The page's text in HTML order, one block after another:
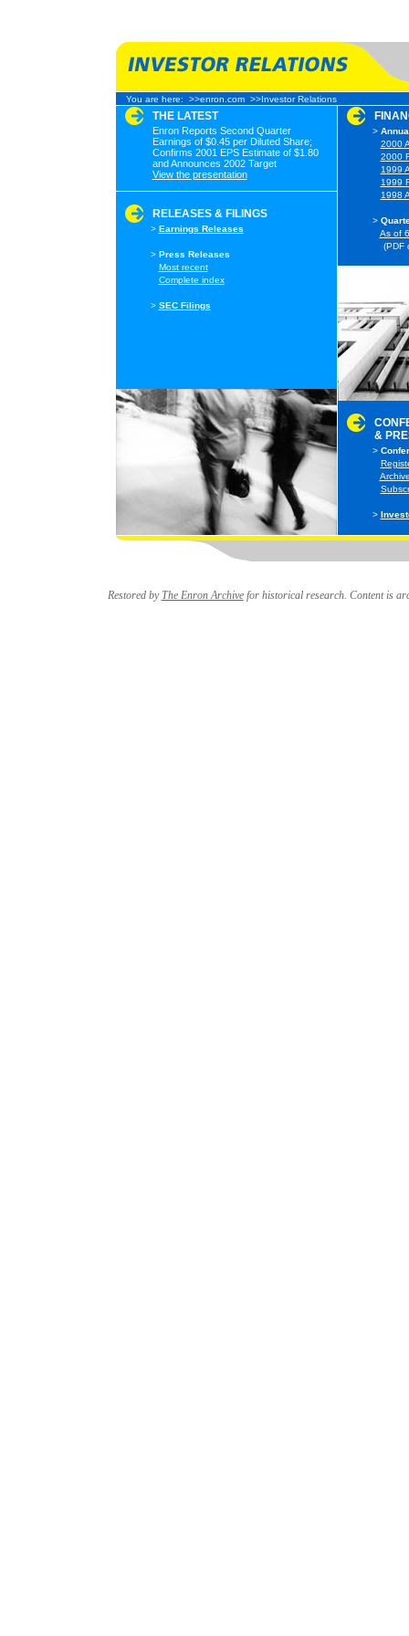
You are here: >>enron.com >>Investor Relations
THE LATEST
Enron Reports Second Quarter
Earnings of $0.45 per Diluted Share;
Confirms 2001 EPS Estimate of $1.80
and Announces 2002 Target
View the presentation
RELEASES & FILINGS
> Earnings Releases
> Press Releases
Most recent
Complete index
> SEC Filings
>
2000
2000
1999
1999
1998
>
As of
(PDF
&
>
>
Restored by The Enron Archivefor historical research. Content is